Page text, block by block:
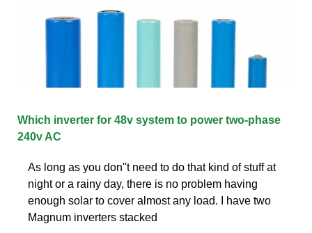
Which inverter for 48v system to power two-phase
240v AC
As long as you don''t need to do that kind of stuff at
night or a rainy day, there is no problem having
enough solar to cover almost any load. I have two
Magnum inverters stacked